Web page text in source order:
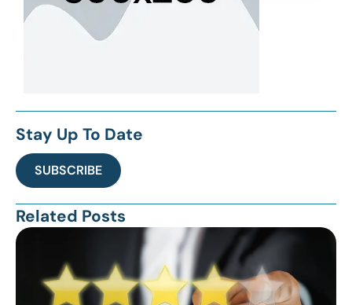
Stay Up To Date
SUBSCRIBE
Related Posts